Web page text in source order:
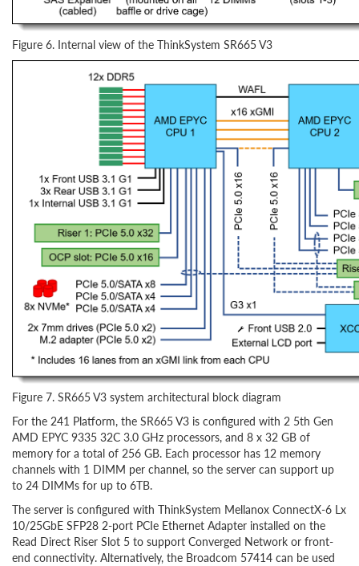
Figure 6. Internal view of the ThinkSystem SR665 V3
Figure 7. SR665 V3 system architectural block diagram
For the 241 Platform, the SR665 V3 is configured with 2 5th Gen
AMD EPYC 9335 32C 3.0 GHz processors, and 8 x 32 GB of
memory for a total of 256 GB. Each processor has 12 memory
channels with 1 DIMM per channel, so the server can support up
to 24 DIMMs for up to 6TB.
The server is configured with ThinkSystem Mellanox ConnectX-6 Lx
10/25GbE SFP28 2-port PCIe Ethernet Adapter installed on the
Read Direct Riser Slot 5 to support Converged Network or front-
end connectivity. Alternatively, the Broadcom 57414 can be used